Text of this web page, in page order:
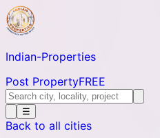
Indian-Properties
Post PropertyFREE
☰
Back to all cities